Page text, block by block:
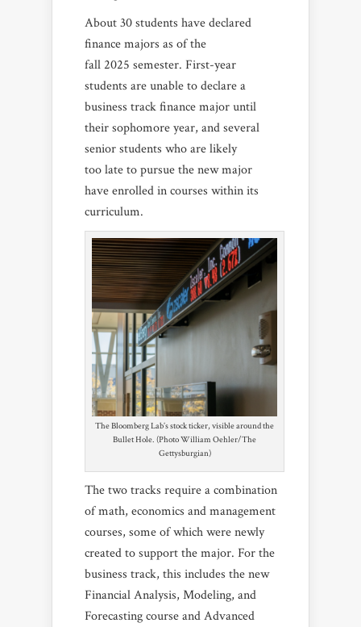
About 30 students have declared
finance majors as of the
fall 2025 semester. First-year
students are unable to declare a
business track finance major until
their sophomore year, and several
senior students who are likely
too late to pursue the new major
have enrolled in courses within its
curriculum.
The Bloomberg Lab’s stock ticker, visible around the
Bullet Hole. (Photo William Oehler/The
Gettysburgian)
The two tracks require a combination
of math, economics and management
courses, some of which were newly
created to support the major. For the
business track, this includes the new
Financial Analysis, Modeling, and
Forecasting course and Advanced